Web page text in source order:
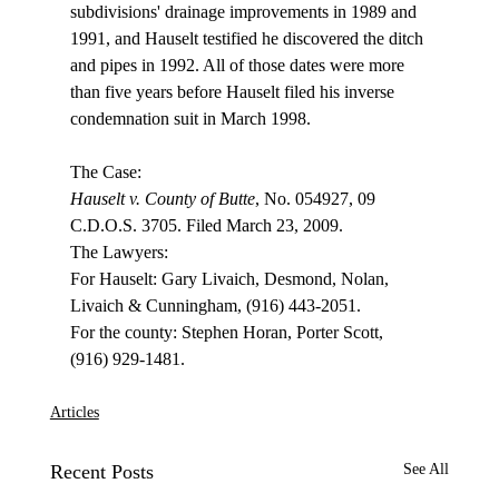
subdivisions' drainage improvements in 1989 and
1991, and Hauselt testified he discovered the ditch
and pipes in 1992. All of those dates were more
than five years before Hauselt filed his inverse
condemnation suit in March 1998.
Hauselt v. County of Butte, No. 054927, 09
C.D.O.S. 3705. Filed March 23, 2009.
The Lawyers:
For Hauselt: Gary Livaich, Desmond, Nolan,
Livaich & Cunningham, (916) 443-2051.
For the county: Stephen Horan, Porter Scott,
Articles
Recent Posts See All